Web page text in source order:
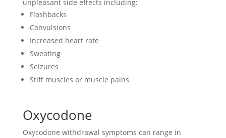
unpleasant side effects including:
Flashbacks
Convulsions
Increased heart rate
Sweating
Seizures
Stiff muscles or muscle pains
Oxycodone
Oxycodone withdrawal symptoms can range in